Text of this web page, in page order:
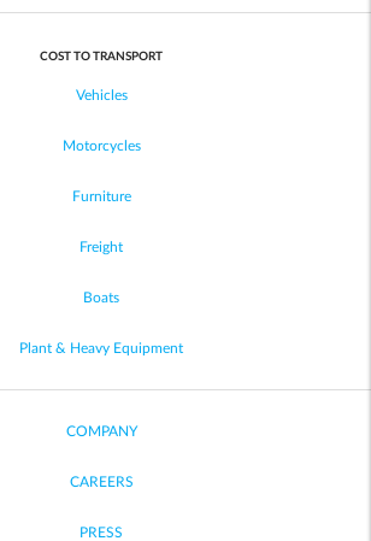
COST TO TRANSPORT
Vehicles
Motorcycles
Furniture
Freight
Boats
Plant & Heavy Equipment
COMPANY
CAREERS
PRESS